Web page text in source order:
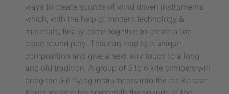
ways to create sounds of wind driven instruments
which, with the help of modern technology &
materials, finally come together to create a top
class sound play. This can lead to a unique
composition and give a new, airy touch to a long
and old tradition. A group of 5 to 6 kite climbers will
bring the 5-6 flying instruments into the air. Kaspar